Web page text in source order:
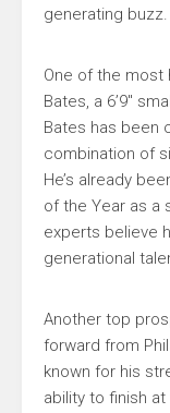
generating buzz.
One of the most
Bates, a 6’9″
Bates has been
combination of
He’s already
of the Year as a
experts believe
generational
Another top
forward from
known for his
ability to finish